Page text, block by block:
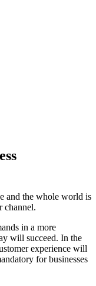
and the whole world is
channel.
in a more
will succeed. In the
experience will
for businesses